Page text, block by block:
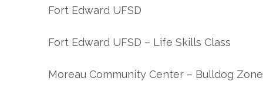
Fort Edward UFSD
Fort Edward UFSD – Life Skills Class
Moreau Community Center – Bulldog Zone